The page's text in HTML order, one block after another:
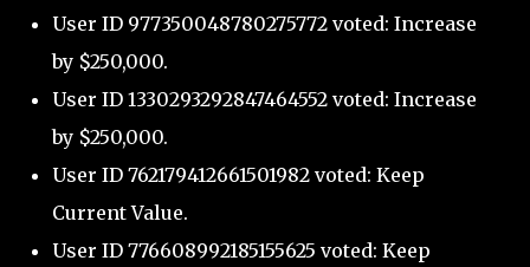
User ID 977350048780275772 voted: Increase
by $250,000.
User ID 1330293292847464552 voted: Increase
by $250,000.
User ID 762179412661501982 voted: Keep
Current Value.
User ID 776608992185155625 voted: Keep